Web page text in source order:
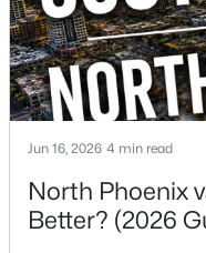
New - 15 Hours Ago
$1,100,000 Active
Jun 16, 2026 4 min read
North Phoenix
Better? (2026